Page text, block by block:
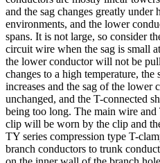
and the sag changes greatly under
environments, and the lower
spans. It is not large, so consider
circuit wire when the sag is small
the lower conductor will not be
changes to a high temperature,
increases and the sag of the lower
unchanged, and the T-connected
being too long. The main wire
clip will be worn by the clip and
TY series compression type T-
branch conductors to trunk